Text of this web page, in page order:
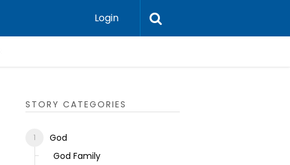
Login
STORY CATEGORIES
God
God Family